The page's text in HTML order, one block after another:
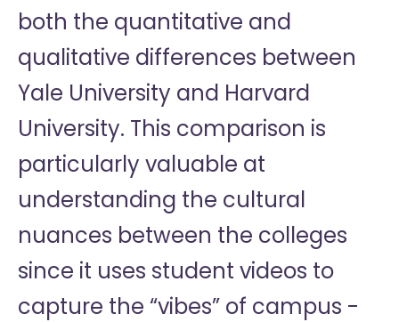
both the quantitative and
qualitative differences between
Yale University and Harvard
University. This comparison is
particularly valuable at
understanding the cultural
nuances between the colleges
since it uses student videos to
capture the “vibes” of campus -